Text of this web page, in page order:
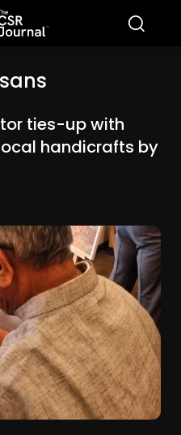
ties-up with
handicrafts by